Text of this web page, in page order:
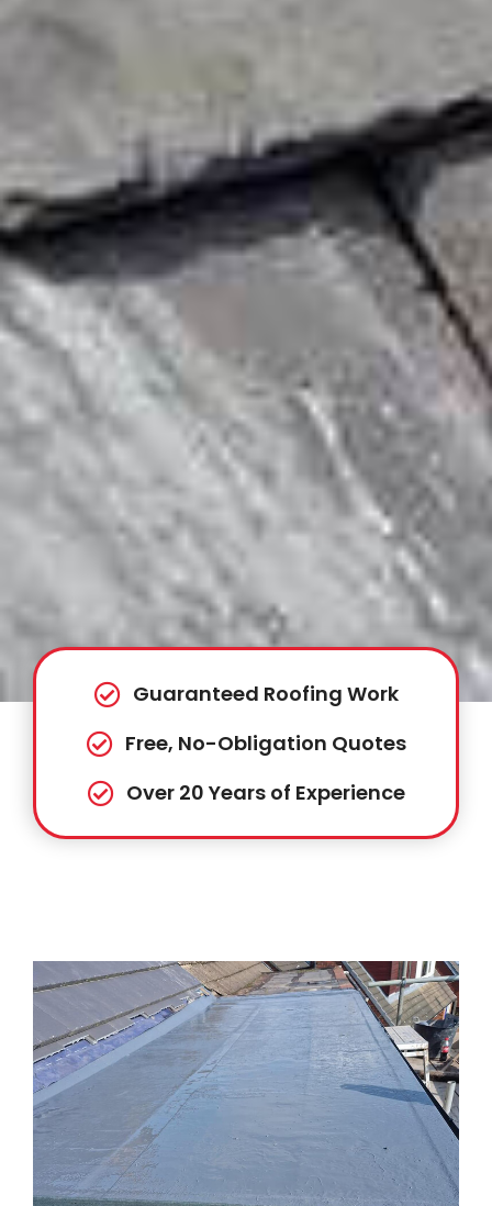
Guaranteed Roofing Work
Free, No-Obligation Quotes
Over 20 Years of Experience